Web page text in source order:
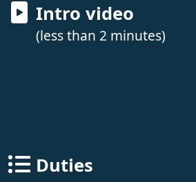
Intro video
(less than 2 minutes)
Duties